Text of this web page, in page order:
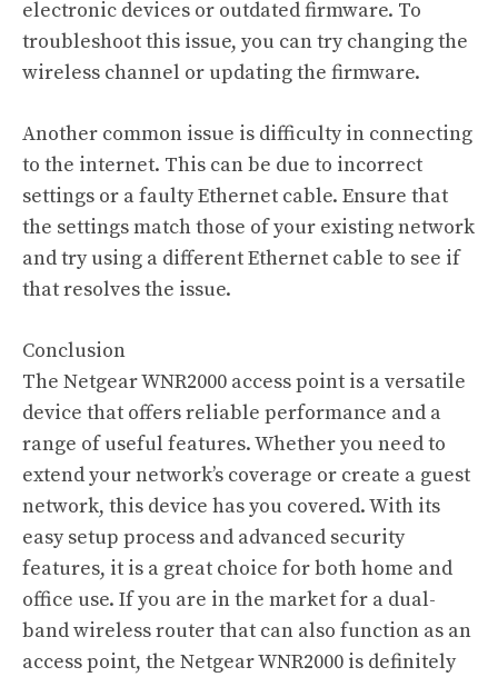
electronic devices or outdated firmware. To
troubleshoot this issue, you can try changing the
wireless channel or updating the firmware.
Another common issue is difficulty in connecting
to the internet. This can be due to incorrect
settings or a faulty Ethernet cable. Ensure that
the settings match those of your existing network
and try using a different Ethernet cable to see if
that resolves the issue.
Conclusion
The Netgear WNR2000 access point is a versatile
device that offers reliable performance and a
range of useful features. Whether you need to
extend your network’s coverage or create a guest
network, this device has you covered. With its
easy setup process and advanced security
features, it is a great choice for both home and
office use. If you are in the market for a dual-
band wireless router that can also function as an
access point, the Netgear WNR2000 is definitely